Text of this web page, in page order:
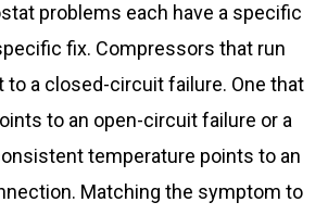
problems each have a specific
fix. Compressors that run
to a closed-circuit failure. One that
to an open-circuit failure or a
temperature points to an
Matching the symptom to